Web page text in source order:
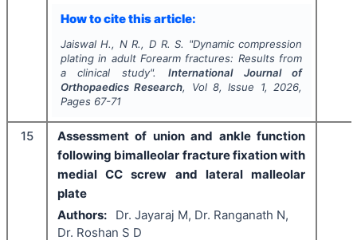
How to cite this article:
Jaiswal H., N R., D R. S. "Dynamic compression
plating in adult Forearm fractures: Results from
a clinical study". International Journal of
Orthopaedics Research, Vol8, Issue 1, 2026,
Pages 67-71
15
Assessment of union and ankle function
following bimalleolar fracture fixation with
medial CC screw and lateral malleolar
plate
Authors:
Dr. Jayaraj M, Dr. Ranganath N,
Dr. Roshan S D